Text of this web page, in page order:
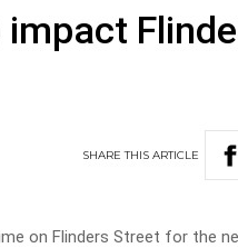
impact
SHARETHISARTICLE
on Flinders Street for the